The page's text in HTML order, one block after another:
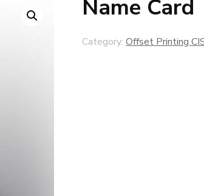
Name Card
Category:Offset Printing